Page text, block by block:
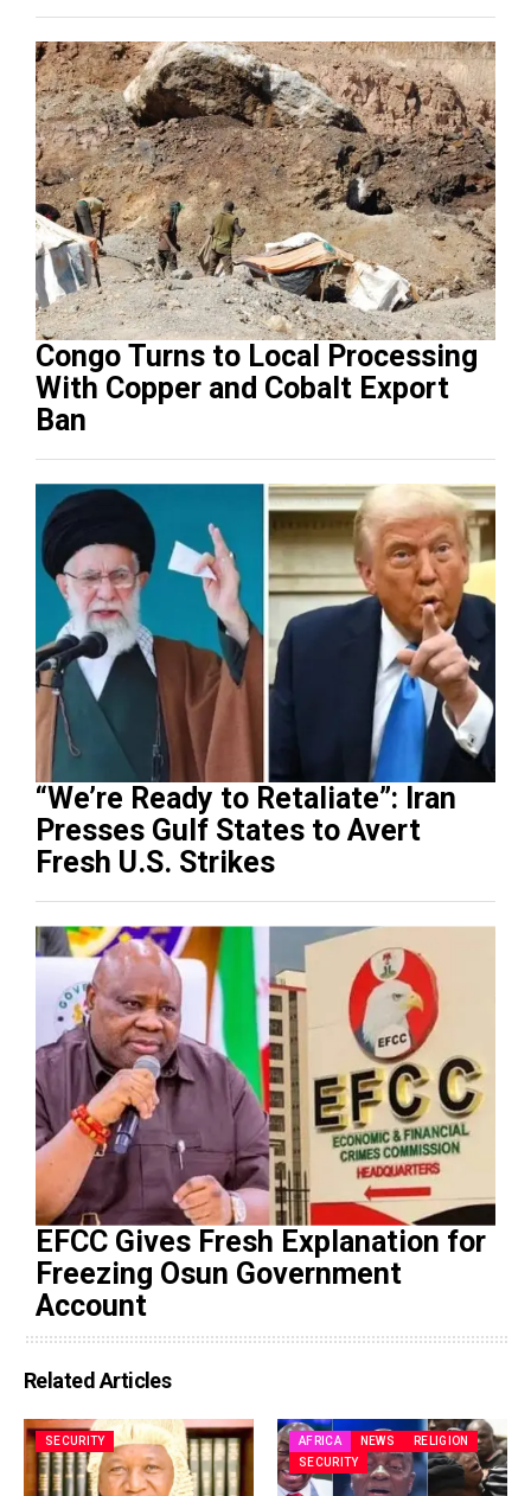
Congo Turns to Local Processing
With Copper and Cobalt Export
Ban
“We’re Ready to Retaliate”: Iran
Presses Gulf States to Avert
Fresh U.S. Strikes
EFCC Gives Fresh Explanation for
Freezing Osun Government
Account
Related Articles
SECURITY AFRICA NEWS
RELIGION
SECURITY